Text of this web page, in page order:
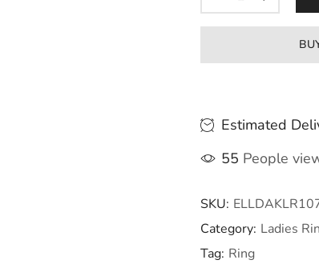
Estimated
55 People
SKU:
Category: Ladies
Tag: Ring